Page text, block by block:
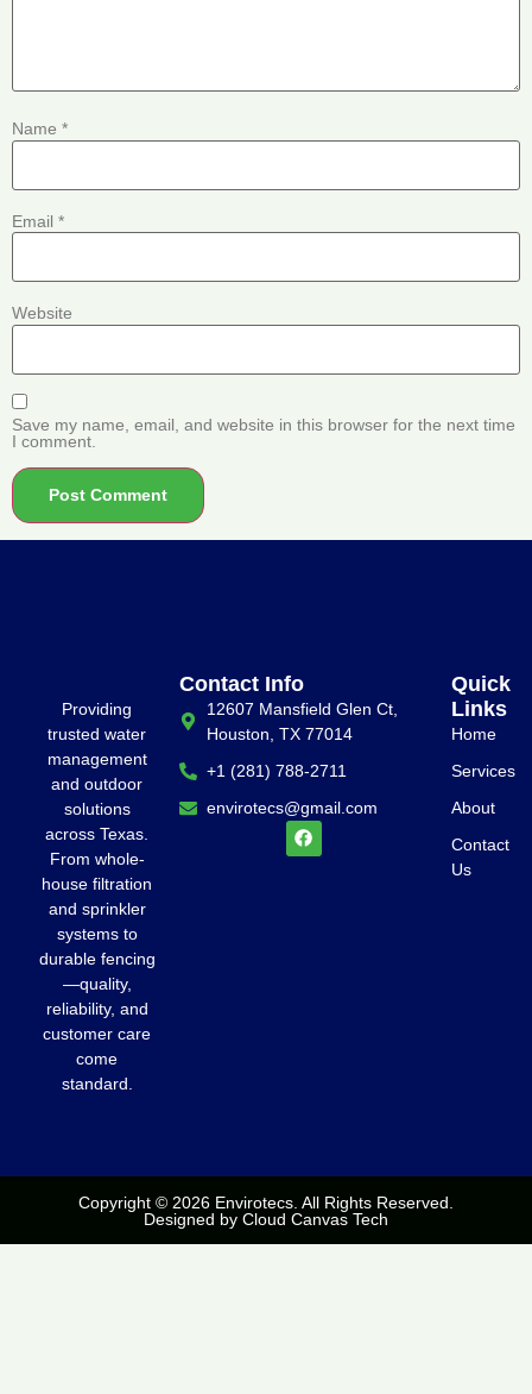
Name *
Email *
Website
Save my name, email, and website in this browser for the next time
I comment.
Providing
trusted water
management
and outdoor
solutions
across Texas.
From whole-
house filtration
and sprinkler
systems to
durable fencing
—quality,
reliability, and
customer care
come
standard.
Contact Info
12607 Mansfield Glen Ct,
Houston, TX 77014
+1 (281) 788-2711
envirotecs@gmail.com
Quick
Links
Home
Services
About
Contact
Us
Copyright © 2026 Envirotecs. All Rights Reserved.
Designed by Cloud Canvas Tech